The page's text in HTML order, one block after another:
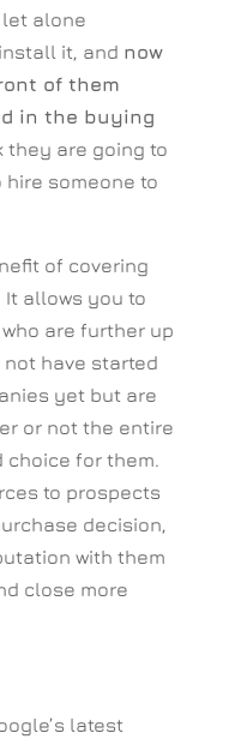
alone
it, and now
of them
in the buying
they are going to
someone to
of covering
allows you to
are further up
have started
yet but are
or not the entire
choice for them.
to prospects
decision,
with them
close more
latest